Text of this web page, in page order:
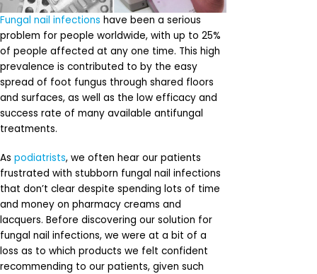
Fungal nail infections have been a serious
problem for people worldwide, with up to 25%
of people affected at any one time. This high
prevalence is contributed to by the easy
spread of foot fungus through shared floors
and surfaces, as well as the low efficacy and
success rate of many available antifungal
treatments.
As podiatrists, we often hear our patients
frustrated with stubborn fungal nail infections
that don’t clear despite spending lots of time
and money on pharmacy creams and
lacquers. Before discovering our solution for
fungal nail infections, we were at a bit of a
loss as to which products we felt confident
recommending to our patients, given such